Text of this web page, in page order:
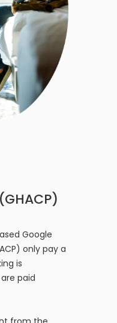
Google
only pay a
is
paid